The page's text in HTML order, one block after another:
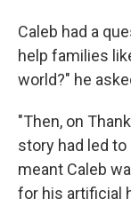
Caleb had a
help families
world?" he
"Then, on
story had led
meant Caleb
for his artificial